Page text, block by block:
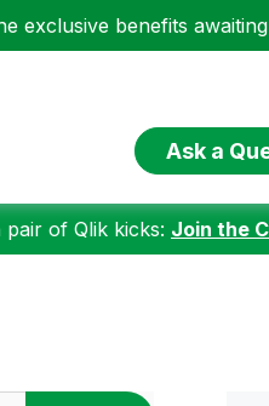
exclusive benefits
Ask a
of Qlik kicks: Join the